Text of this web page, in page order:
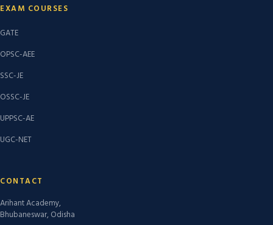
EXAM COURSES
GATE
OPSC-AEE
SSC-JE
OSSC-JE
UPPSC-AE
UGC-NET
CONTACT
Arihant Academy,
Bhubaneswar, Odisha